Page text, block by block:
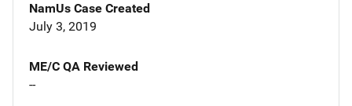
NamUs Case Created
July 3, 2019
ME/C QA Reviewed
--